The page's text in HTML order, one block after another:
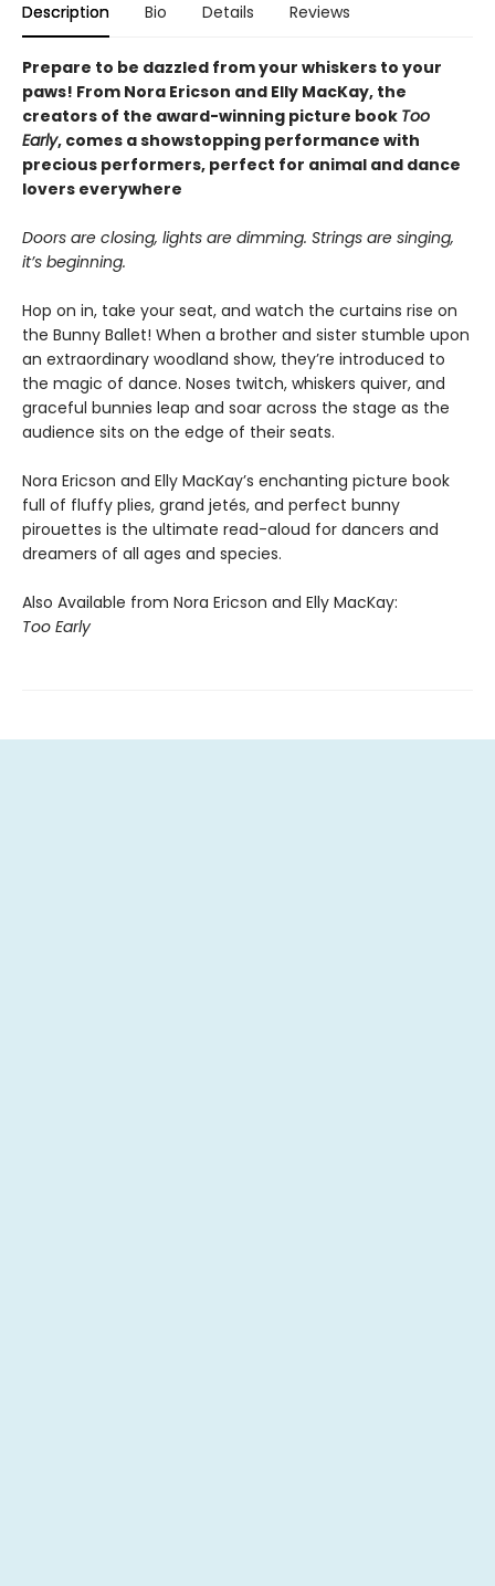
Description Bio Details Reviews
Prepare to be dazzled from your whiskers to your
paws! From Nora Ericson and Elly MacKay, the
creators of the award-winning picture book Too
Early, comes a showstopping performance with
precious performers, perfect for animal and dance
lovers everywhere
Doors are closing, lights are dimming. Strings are singing,
it’s beginning.
Hop on in, take your seat, and watch the curtains rise on
the Bunny Ballet! When a brother and sister stumble upon
an extraordinary woodland show, they’re introduced to
the magic of dance. Noses twitch, whiskers quiver, and
graceful bunnies leap and soar across the stage as the
audience sits on the edge of their seats.
Nora Ericson and Elly MacKay’s enchanting picture book
full of fluffy plies, grand jetés, and perfect bunny
pirouettes is the ultimate read-aloud for dancers and
dreamers of all ages and species.
Also Available from Nora Ericson and Elly MacKay:
Too Early